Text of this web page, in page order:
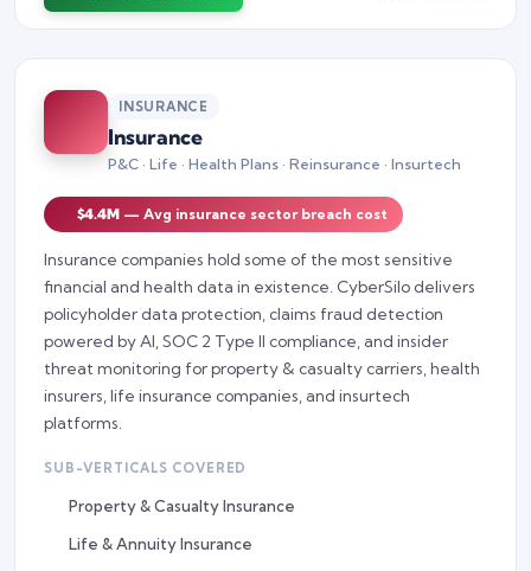
INSURANCE
Insurance
P&C · Life · Health Plans · Reinsurance · Insurtech
$4.4M — Avg insurance sector breach cost
Insurance companies hold some of the most sensitive
financial and health data in existence. CyberSilo delivers
policyholder data protection, claims fraud detection
powered by AI, SOC 2 Type II compliance, and insider
threat monitoring for property & casualty carriers, health
insurers, life insurance companies, and insurtech
platforms.
SUB-VERTICALS COVERED
Property & Casualty Insurance
Life & Annuity Insurance